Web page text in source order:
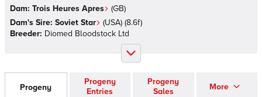
Dam: Trois Heures Apres (GB)
Dam's Sire: Soviet Star (USA) (8.6f)
Breeder: Diomed Bloodstock Ltd
Progeny
Progeny
Entries
Progeny
Sales
More